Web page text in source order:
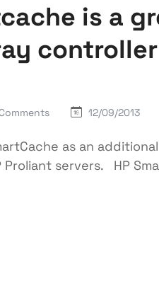
is a
controller
12/09/2013
as an
servers. HP